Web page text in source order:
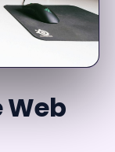
Web